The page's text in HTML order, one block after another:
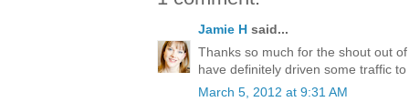
Jamie H said...
Thanks so much for the shout out
have definitely driven some traffic
March 5, 2012 at 9:31 AM